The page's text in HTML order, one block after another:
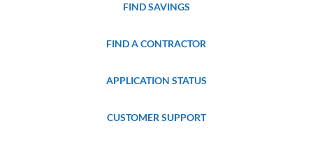
FIND SAVINGS
FIND A CONTRACTOR
APPLICATION STATUS
CUSTOMER SUPPORT